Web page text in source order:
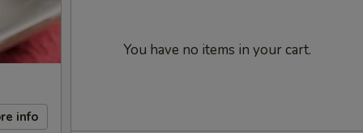
info
You have no items in your cart.